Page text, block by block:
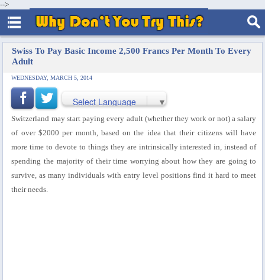
-->
Swiss To Pay Basic Income 2,500 Francs Per Month To Every
Adult
WEDNESDAY, MARCH 5, 2014
Select Language ▼
Switzerland may start paying every adult (whether they work or not) a salary
of over $2000 per month, based on the idea that their citizens will have
more time to devote to things they are intrinsically interested in, instead of
spending the majority of their time worrying about how they are going to
survive, as many individuals with entry level positions find it hard to meet
their needs.